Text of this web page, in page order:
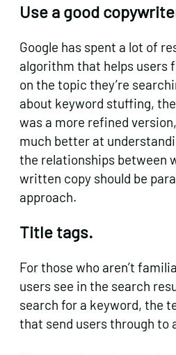
Use a good
Google has spent a lot of
algorithm that helps users
on the topic they’re
about keyword stuffing,
was a more refined
much better at
the relationships between
written copy should be
approach.
Title tags.
For those who aren’t
users see in the search
search for a keyword, the
that send users through to